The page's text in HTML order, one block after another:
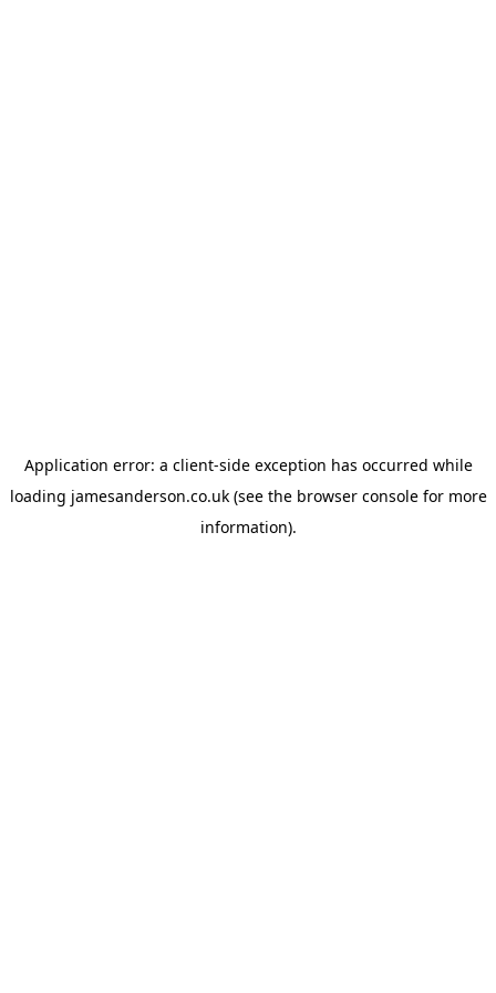
Application error: a client-side exception has occurred while
loading jamesanderson.co.uk(see the browser consolefor more
information).